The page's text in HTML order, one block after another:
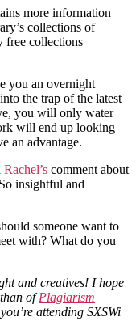
more information
collections of
free collections
you an overnight
the trap of the latest
you will only water
will end up looking
an advantage.
Rachel’s comment about
insightful and
someone want to
with? What do you
and creatives! I hope
ofPlagiarism
attending SXSWi